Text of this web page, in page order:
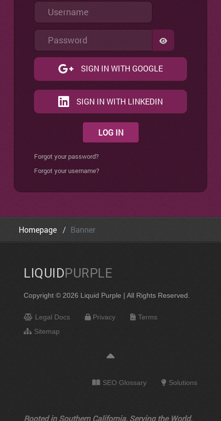
Username
Password
SHOW
SIGN IN WITH GOOGLE
SIGN IN WITH LINKEDIN
LOG IN
Forgot your password?
Forgot your username?
Homepage Banner
LIQUIDPURPLE
Copyright © 2026 Liquid Purple | All Rights Reserved.
Legal Docs Privacy
Terms
Sitemap
SEO Glossary Solutions
Rooted in Southern California, Serving the World.